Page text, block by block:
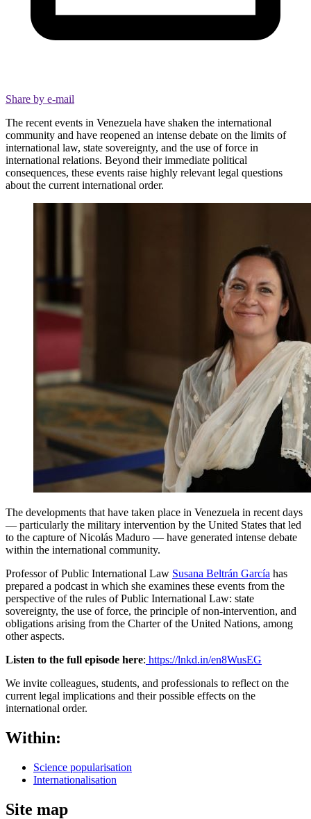
Share by e-mail
The recent events in Venezuela have shaken the international
community and have reopened an intense debate on the limits of
international law, state sovereignty, and the use of force in
international relations. Beyond their immediate political
consequences, these events raise highly relevant legal questions
about the current international order.
The developments that have taken place in Venezuela in recent days
— particularly the military intervention by the United States that led
to the capture of Nicolás Maduro — have generated intense debate
within the international community.
Professor of Public International Law Susana Beltrán García has
prepared a podcast in which she examines these events from the
perspective of the rules of Public International Law: state
sovereignty, the use of force, the principle of non-intervention, and
obligations arising from the Charter of the United Nations, among
other aspects.
Listen to the full episode here: https://lnkd.in/en8WusEG
We invite colleagues, students, and professionals to reflect on the
current legal implications and their possible effects on the
international order.
Within:
Science popularisation
Internationalisation
Site map